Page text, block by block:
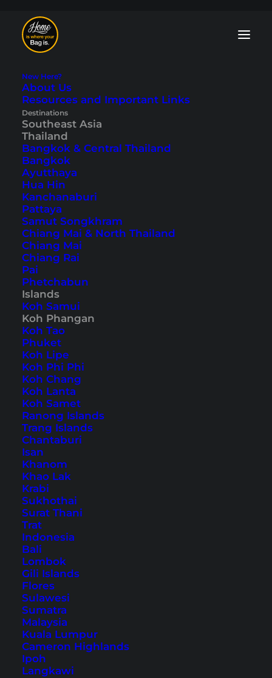
New Here?
About Us
Resources and Important Links
Destinations
Southeast Asia
Thailand
Bangkok & Central Thailand
Bangkok
Ayutthaya
Hua Hin
Kanchanaburi
Pattaya
Samut Songkhram
Chiang Mai & North Thailand
Chiang Mai
Chiang Rai
Pai
Phetchabun
Islands
Koh Samui
Koh Phangan
Koh Tao
Phuket
Koh Lipe
Koh Phi Phi
Koh Chang
Koh Lanta
Koh Samet
Ranong Islands
Trang Islands
Chantaburi
Isan
Khanom
Khao Lak
Krabi
Sukhothai
Surat Thani
Trat
Indonesia
Bali
Lombok
Gili Islands
Flores
Sulawesi
Sumatra
Malaysia
Kuala Lumpur
Cameron Highlands
Ipoh
Langkawi
Koh Phangan Blog:
Tips and
Travelogues
For us, Koh Phangan is one of the most
beautiful islands in Thailand. Above all,
nowadays, it is much more than just the
Full Moon Partyand a great destination
for families or couples. In our Koh
Phangan blog, you will find travelogues
and tips for dream beaches, viewpoints,
sunset bars, parties and much more.
Home Southeast Asia
Tips, Travel Reports and
the Best Things to Do
Koh Phangan With Kids –
10 Things to Do
Our 10 tips for Koh Phangan with kids. Here you
will find child-friendly and exciting activities on